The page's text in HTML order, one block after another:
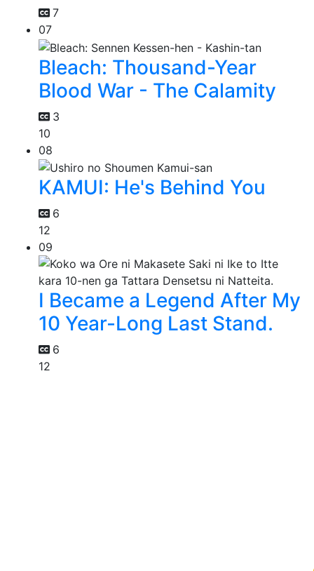
7
07
Bleach: Thousand-Year
Blood War - The Calamity
3
10
08
KAMUI: He's Behind You
6
12
09
I Became a Legend After My
10 Year-Long Last Stand.
6
12